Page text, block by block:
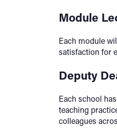
Module
Each module
satisfaction for
Deputy
Each school
teaching
colleagues